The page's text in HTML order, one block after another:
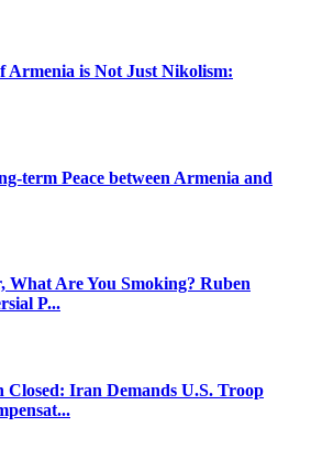
Armenia is Not Just Nikolism:
term Peace between Armenia and
What Are You Smoking? Ruben
P...
Iran Demands U.S. Troop